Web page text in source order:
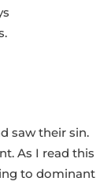
saw their sin.
As I read this
to dominant